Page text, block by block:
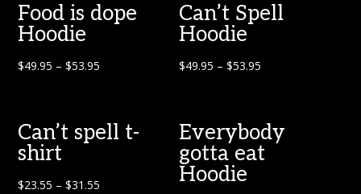
Food is dope
Hoodie
$49.95 –$53.95
Can’t Spell
Hoodie
$49.95 – $53.95
Can’t spell t-
shirt
$23.55 –$31.55
Everybody
gotta eat
Hoodie